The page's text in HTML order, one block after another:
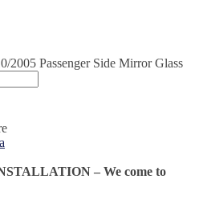
2005 Passenger Side Mirror Glass
– We come to